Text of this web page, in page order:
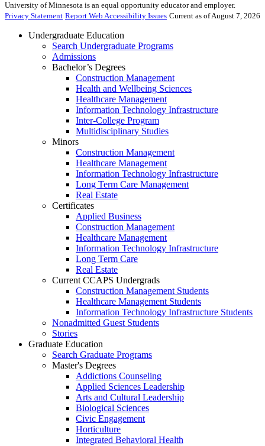
University of Minnesota is an equal opportunity educator and employer.
Privacy Statement Report Web Accessibility Issues Current as of August 7, 2026
Undergraduate Education
Search Undergraduate Programs
Admissions
Bachelor’s Degrees
Construction Management
Health and Wellbeing Sciences
Healthcare Management
Information Technology Infrastructure
Inter-College Program
Multidisciplinary Studies
Minors
Construction Management
Healthcare Management
Information Technology Infrastructure
Long Term Care Management
Real Estate
Certificates
Applied Business
Construction Management
Healthcare Management
Information Technology Infrastructure
Long Term Care
Real Estate
Current CCAPS Undergrads
Construction Management Students
Healthcare Management Students
Information Technology Infrastructure Students
Nonadmitted Guest Students
Stories
Graduate Education
Search Graduate Programs
Master's Degrees
Addictions Counseling
Applied Sciences Leadership
Arts and Cultural Leadership
Biological Sciences
Civic Engagement
Horticulture
Integrated Behavioral Health